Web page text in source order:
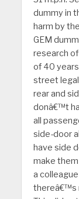
dummy in
harm by
GEM
research
of 40
street
rear and
donâ€™t
all
side-door
have side
make
a
thereâ€™s